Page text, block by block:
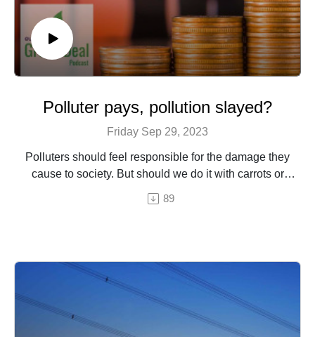
Polluter pays, pollution slayed?
Friday Sep 29, 2023
Polluters should feel responsible for the damage they
cause to society. But should we do it with carrots or
sticks?
89